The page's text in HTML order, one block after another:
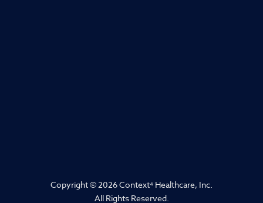
Copyright © 2026 Context⁴ Healthcare, Inc.
All Rights Reserved.